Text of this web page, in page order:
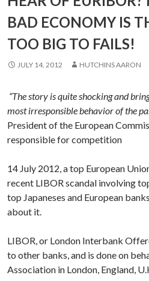
BAD ECONOMY IS
TOO BIG TO FAILS!
JULY 14, 2012 HUTCHINS AARON
“The story is quite shocking and
most irresponsible behavior of the
President of the European
responsible for competition
14 July 2012, a top European
recent LIBOR scandal involving
top Japaneses and European
about it.
LIBOR, or London Interbank
to other banks, and is done on
Association in London, England,